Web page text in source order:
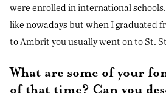
were enrolled in international schools.
like nowadays but when I graduated
to Ambrit you usually went on to St.
What are some of your